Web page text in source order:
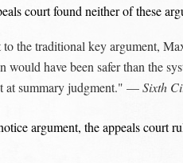
court found neither of these
to the traditional key argument,
would have been safer than the
at summary judgment." —Sixth
argument, the appeals court